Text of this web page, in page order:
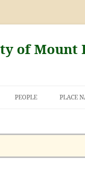
of Mount
PEOPLE PLACE